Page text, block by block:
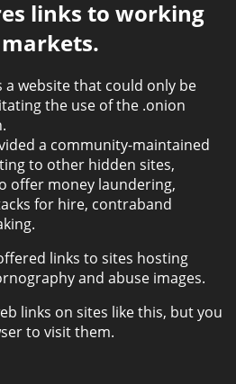
links to working
a website that could only be
the use of the .onion
a community-maintained
to other hidden sites,
offer money laundering,
for hire, contraband
links to sites hosting
and abuse images.
links on sites like this, but you
to visit them.